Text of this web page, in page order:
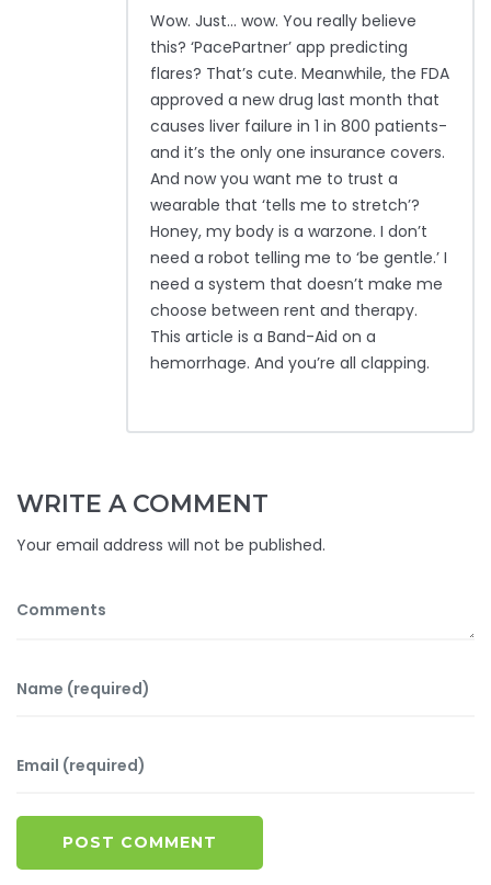
Wow. Just… wow. You really believe
this? ‘PacePartner’ app predicting
flares? That’s cute. Meanwhile, the FDA
approved a new drug last month that
causes liver failure in 1 in 800 patients-
and it’s the only one insurance covers.
And now you want me to trust a
wearable that ‘tells me to stretch’?
Honey, my body is a warzone. I don’t
need a robot telling me to ‘be gentle.’ I
need a system that doesn’t make me
choose between rent and therapy.
This article is a Band-Aid on a
hemorrhage. And you’re all clapping.
WRITE A COMMENT
Your email address will not be published.
POST COMMENT